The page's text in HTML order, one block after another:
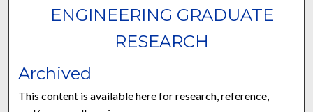
ENGINEERING GRADUATE
RESEARCH
Archived
This content is available here for research, reference,